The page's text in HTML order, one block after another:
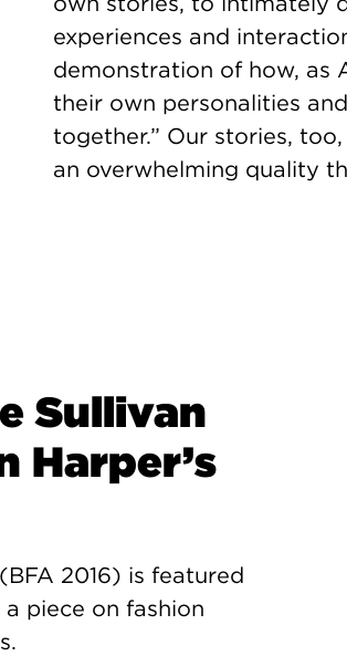
experiences and
demonstration of how, as
their own personalities
together.” Our stories,
an overwhelming quality
Sullivan
Harper’s
2016) is featured
piece on fashion